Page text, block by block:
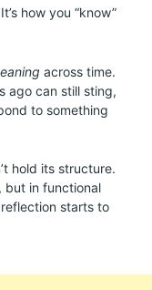
how you “know”
across time.
ago can still sting,
to something
hold its structure.
but in functional
starts to